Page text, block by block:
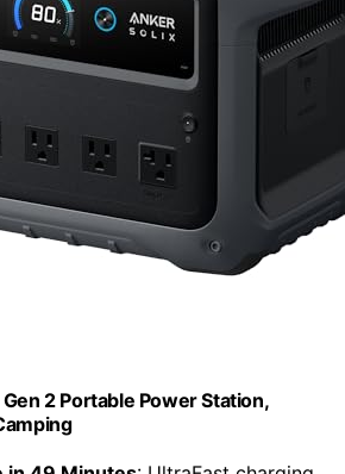
2 Portable Power Station,